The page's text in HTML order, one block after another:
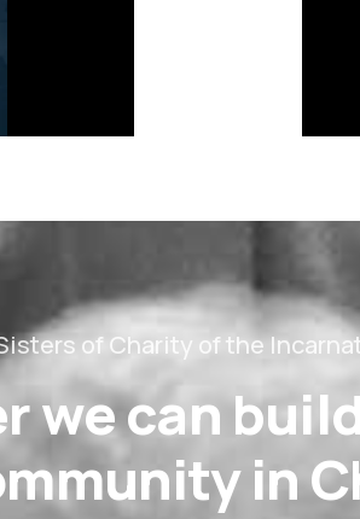
of Charity of the
we can
in